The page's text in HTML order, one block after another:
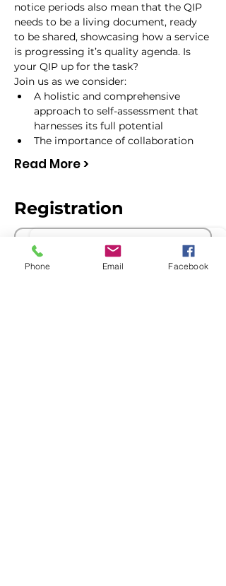
notice periods also mean that the QIP
needs to be a living document, ready
to be shared, showcasing how a service
is progressing it’s quality agenda. Is
your QIP up for the task?
Join us as we consider:
A holistic and comprehensive
approach to self-assessment that
harnesses its full potential
The importance of collaboration
Read More >
Registration
Sale ended
Ticket type
Phone Email Facebook